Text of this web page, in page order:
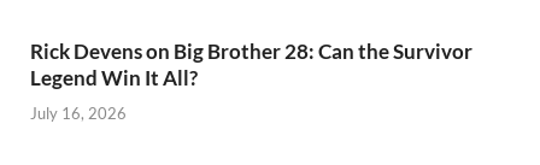
Rick Devens on Big Brother 28: Can the Survivor
Legend Win It All?
July 16, 2026